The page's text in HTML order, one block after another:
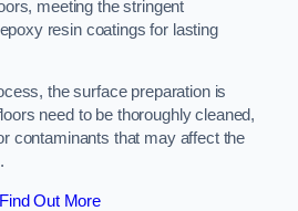
meeting the stringent
resin coatings for lasting
the surface preparation is
need to be thoroughly cleaned,
contaminants that may affect the
Find Out More